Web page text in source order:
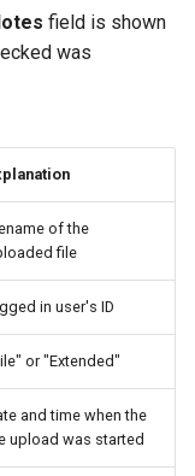
field is shown
was
of the
file
in user's ID
or "Extended"
and time when the
upload was started